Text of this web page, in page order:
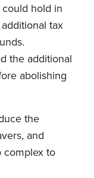
hold in
tax
the additional
abolishing
the
and
complex to